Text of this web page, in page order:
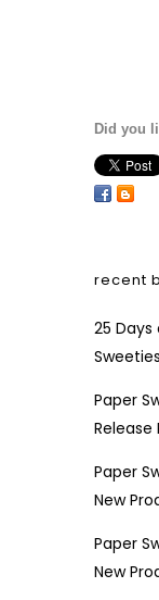
Did you
recent
25
Paper
Release
Paper
New
Paper
New